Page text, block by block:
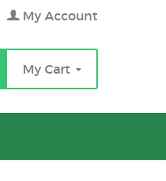
My Account
My Cart